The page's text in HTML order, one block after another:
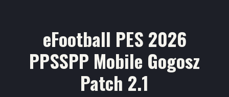
eFootball PES 2026
PPSSPP Mobile Gogosz
Patch 2.1